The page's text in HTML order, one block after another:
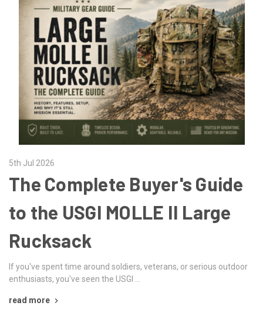
5th Jul 2026
The Complete Buyer's Guide
to the USGI MOLLE II Large
Rucksack
If you've spent time around soldiers, veterans, or serious outdoor
enthusiasts, you've seen the USGI …
read more